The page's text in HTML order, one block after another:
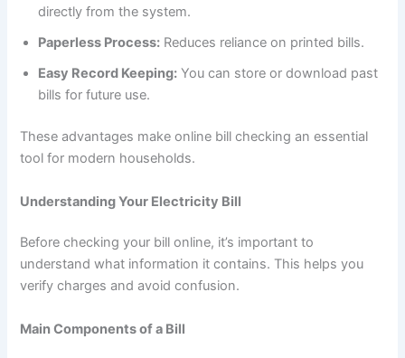
directly from the system.
Paperless Process: Reduces reliance on printed bills.
Easy Record Keeping: You can store or download past
bills for future use.
These advantages make online bill checking an essential
tool for modern households.
Understanding Your Electricity Bill
Before checking your bill online, it’s important to
understand what information it contains. This helps you
verify charges and avoid confusion.
Main Components of a Bill